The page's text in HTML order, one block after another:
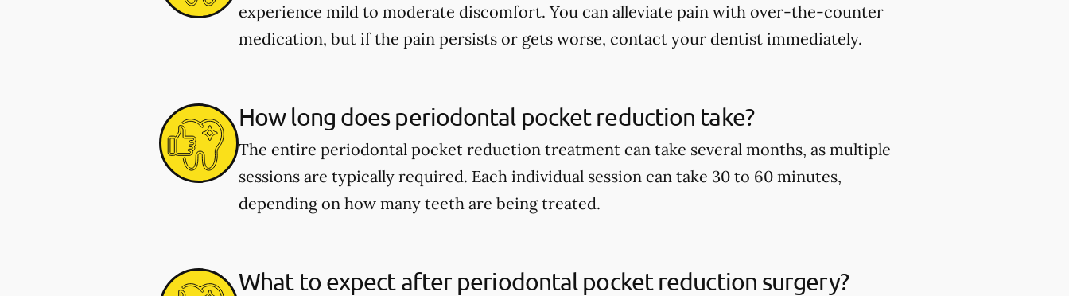
experience mild to moderate discomfort. You can alleviate pain with over-the-counter
medication, but if the pain persists or gets worse, contact your dentist immediately.
How long does periodontal pocket reduction take?
The entire periodontal pocket reduction treatment can take several months, as multiple
sessions are typically required. Each individual session can take 30 to 60 minutes,
depending on how many teeth are being treated.
What to expect after periodontal pocket reduction surgery?